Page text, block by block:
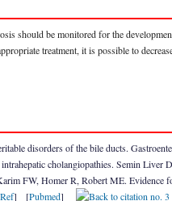
should be monitored for the
treatment, it is possible to
disorders of the bile ducts.
cholangiopathies. Semin
FW, Homer R, Robert ME. Evidence
] [Pubmed]